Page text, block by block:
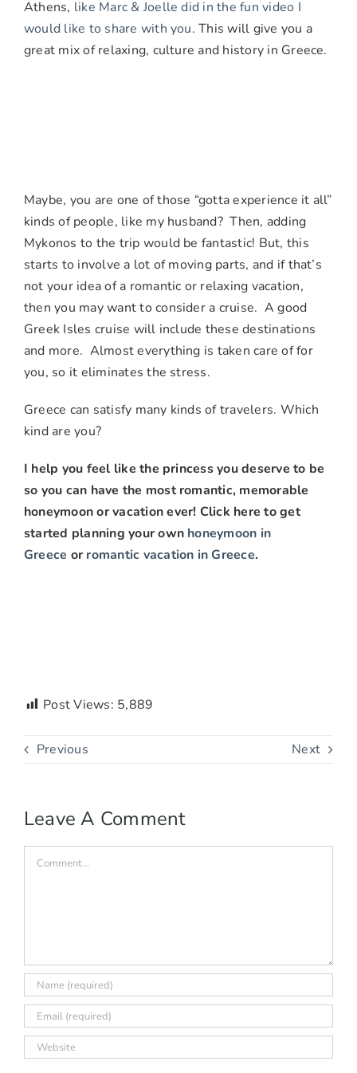
Athens, like Marc & Joelle did in the fun video I
would like to share with you. This will give you a
great mix of relaxing, culture and history in Greece.
Maybe, you are one of those “gotta experience it all”
kinds of people, like my husband? Then, adding
Mykonos to the trip would be fantastic! But, this
starts to involve a lot of moving parts, and if that’s
not your idea of a romantic or relaxing vacation,
then you may want to consider a cruise. A good
Greek Isles cruise will include these destinations
and more. Almost everything is taken care of for
you, so it eliminates the stress.
Greece can satisfy many kinds of travelers. Which
kind are you?
I help you feel like the princess you deserve to be
so you can have the most romantic, memorable
honeymoon or vacation ever! Click here to get
started planning your own honeymoon in
Greece or romantic vacation in Greece.
Post Views: 5,889
Previous Next
Leave A Comment
Comment